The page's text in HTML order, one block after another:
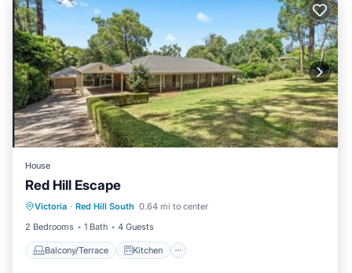
House
Red Hill Escape
Victoria · Red Hill South 0.64 mi to center
2 Bedrooms
1 Bath 4 Guests
Balcony/Terrace Kitchen
Balcony/Terrace
Air Conditioner
Internet